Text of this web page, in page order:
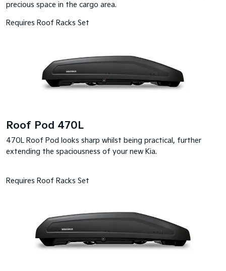
precious space in the cargo area.
Requires Roof Racks Set
Roof Pod 470L
470L Roof Pod looks sharp whilst being practical, further
extending the spaciousness of your new Kia.
Requires Roof Racks Set